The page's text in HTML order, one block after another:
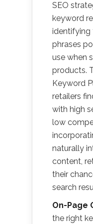
SEO
keyword
identifying
phrases
use when
products.
Keyword
retailers
with high
low
naturally
content,
their
search
On-Page
the right